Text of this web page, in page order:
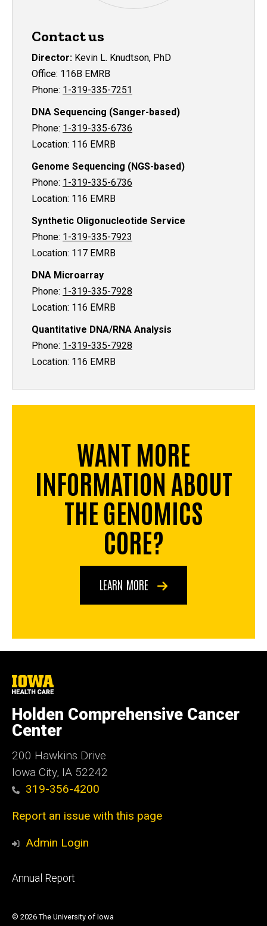
Contact us
Director: Kevin L. Knudtson, PhD
Office: 116B EMRB
Phone: 1-319-335-7251
DNA Sequencing (Sanger-based)
Phone: 1-319-335-6736
Location: 116 EMRB
Genome Sequencing (NGS-based)
Phone: 1-319-335-6736
Location: 116 EMRB
Synthetic Oligonucleotide Service
Phone: 1-319-335-7923
Location: 117 EMRB
DNA Microarray
Phone: 1-319-335-7928
Location: 116 EMRB
Quantitative DNA/RNA Analysis
Phone: 1-319-335-7928
Location: 116 EMRB
WANT MORE
INFORMATION ABOUT
THE GENOMICS
CORE?
LEARN MORE
University
of
Health
Care
Holden Comprehensive Cancer
Center
200 Hawkins Drive
Iowa City, IA 52242
319-356-4200
Report an issue with this page
Admin Login
Footer
Annual Report
© 2026 The University of Iowa